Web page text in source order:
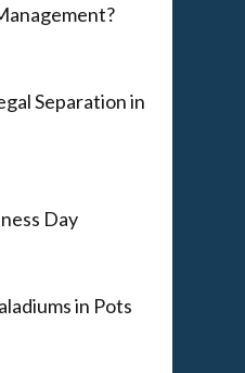
Separation in
Day
in Pots